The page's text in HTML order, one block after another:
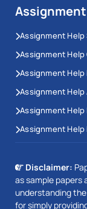
Assignment Help
Assignment Help
Assignment Help
Assignment Help
Assignment Help
Assignment Help
Disclaimer:
as sample papers
understanding
for simply